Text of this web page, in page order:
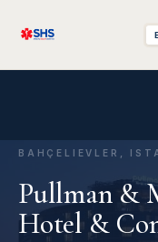
BAHÇELIEVLER,
Pullman &
Hotel &